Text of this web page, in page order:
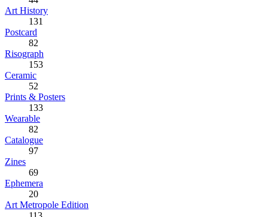
Art History
131
Postcard
82
Risograph
153
Ceramic
52
Prints & Posters
133
Wearable
82
Catalogue
97
Zines
69
Ephemera
20
Art Metropole Edition